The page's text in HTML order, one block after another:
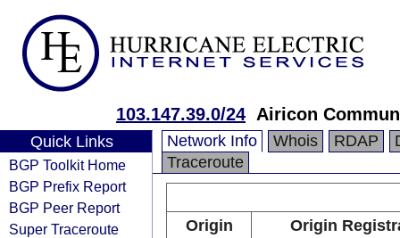
103.147.39.0/24 Airicon
Quick Links
BGP Toolkit Home
BGP Prefix Report
BGP Peer Report
Super Traceroute
Network Info Whois RDAP
Traceroute
Origin
Origin